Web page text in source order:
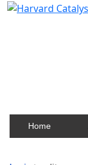
Home